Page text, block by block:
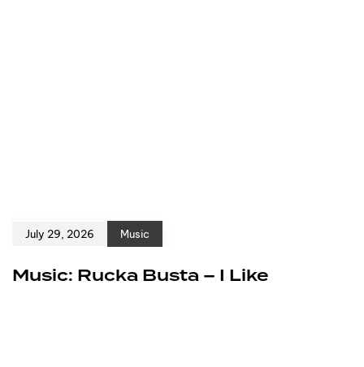
July 29, 2026 Music
Music: Rucka Busta – I Like